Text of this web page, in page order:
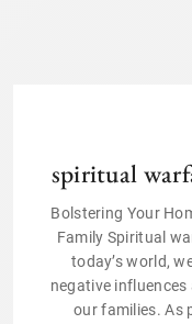
spiritual
Bolstering Your
Family Spiritual
today’s world,
negative
our families. As